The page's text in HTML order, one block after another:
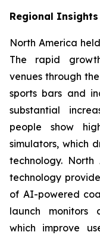
Regional Insights
North America
The rapid
venues through
sports bars and
substantial
people show
simulators, which
technology.
technology
of AI-powered
launch monitors
which improve